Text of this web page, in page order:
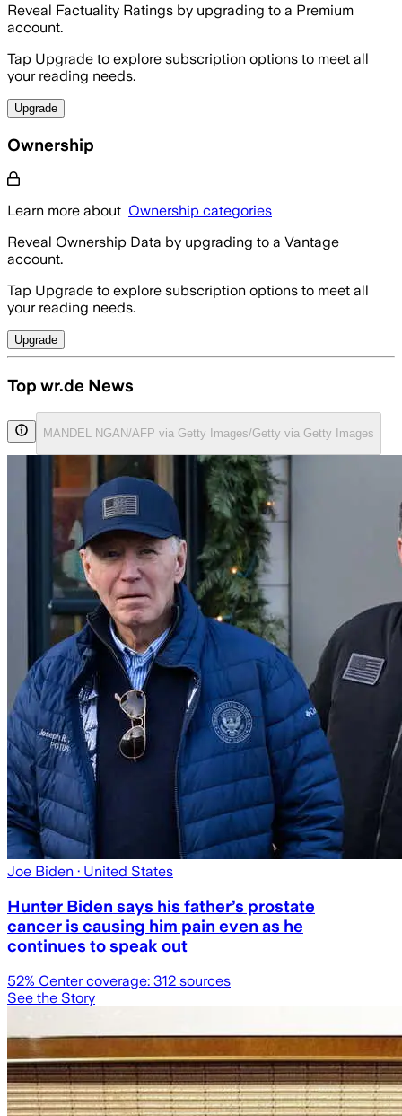
Reveal Factuality Ratings by upgrading to a Premium
account.
Tap Upgrade to explore subscription options to meet all
your reading needs.
Upgrade
Ownership
Learn more about Ownership categories
Reveal Ownership Data by upgrading to a Vantage
account.
Tap Upgrade to explore subscription options to meet all
your reading needs.
Upgrade
Top wr.de News
MANDEL NGAN/AFP via Getty Images/Getty via Getty Images
Joe Biden · United States
Hunter Biden says his father’s prostate
cancer is causing him pain even as he
continues to speak out
52% Center coverage: 312 sources
See the Story